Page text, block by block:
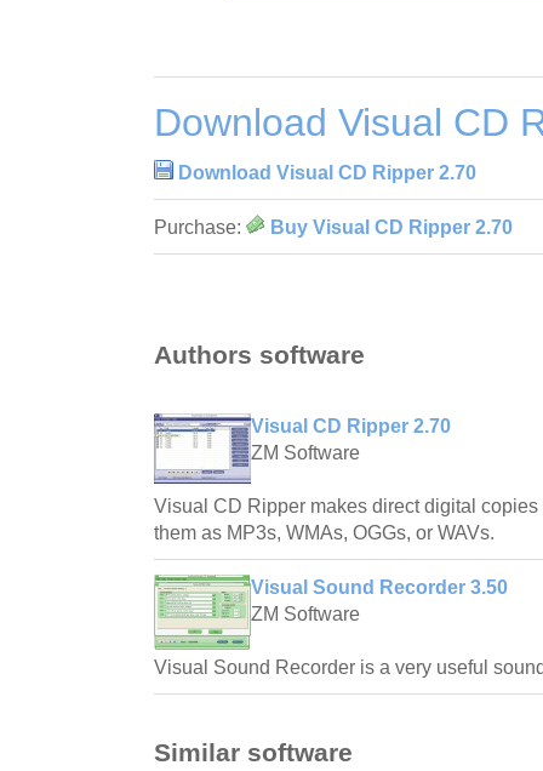
Download Visual CD
Download Visual CD Ripper 2.70
Purchase: Buy Visual CD Ripper 2.70
Authors software
Visual CD Ripper 2.70
ZM Software
Visual CD Ripper makes direct digital
them as MP3s, WMAs, OGGs, or WAVs.
Visual Sound Recorder 3.50
ZM Software
Visual Sound Recorder is a very useful
Similar software